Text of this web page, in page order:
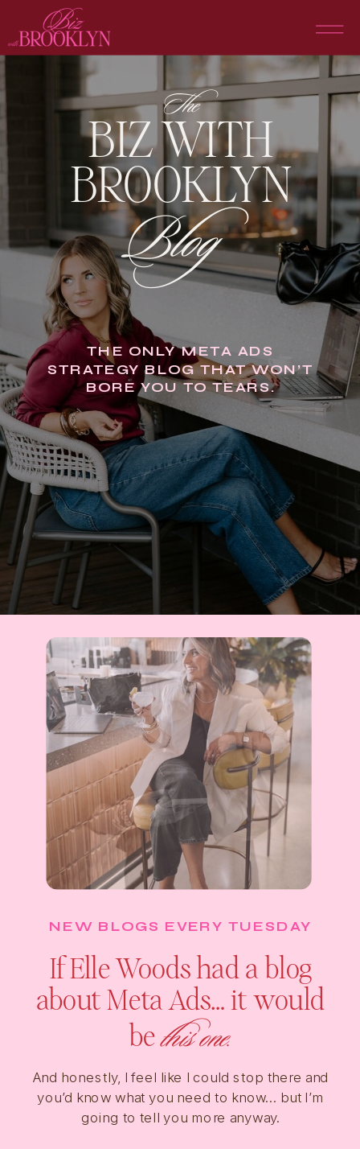
THE ONLY META ADS
STRATEGY BLOG THAT WON’T
BORE YOU TO TEARS.
BIZ WITH
BROOKLYN
Blog
The
If Elle Woods had a blog
about Meta Ads… it would
bethis one.
And honestly, I feel like I could stop there and
you’d know what you need to know… but I’m
going to tell you more anyway.
NEW BLOGS EVERY TUESDAY